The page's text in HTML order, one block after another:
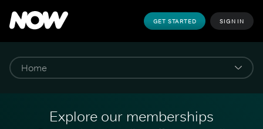
GET STARTED SIGN IN
Explore our memberships